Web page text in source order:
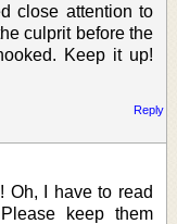
close attention to
culprit before the
Keep it up!
Reply
Oh, I have to read
keep them